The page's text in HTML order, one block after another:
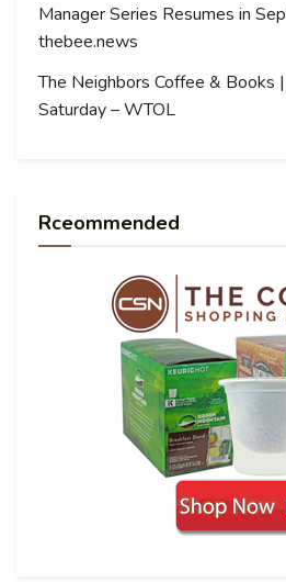
Manager Series Resumes in
thebee.news
The Neighbors Coffee & Books
Saturday – WTOL
Rceommended